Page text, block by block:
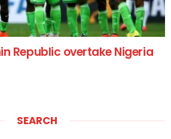
Republic overtake Nigeria
SEARCH